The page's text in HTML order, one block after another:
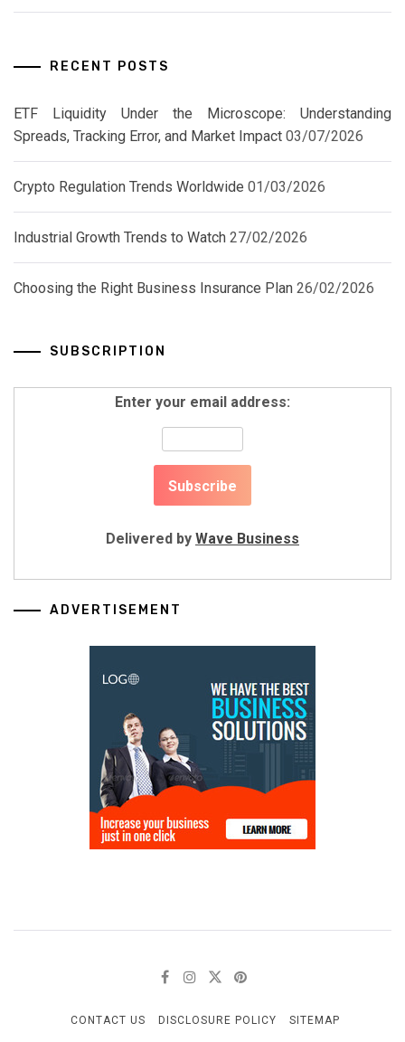
RECENT POSTS
ETF Liquidity Under the Microscope: Understanding
Spreads, Tracking Error, and Market Impact 03/07/2026
Crypto Regulation Trends Worldwide 01/03/2026
Industrial Growth Trends to Watch 27/02/2026
Choosing the Right Business Insurance Plan 26/02/2026
SUBSCRIPTION
Enter your email address:
Delivered by Wave Business
ADVERTISEMENT
CONTACT US DISCLOSURE POLICY SITEMAP